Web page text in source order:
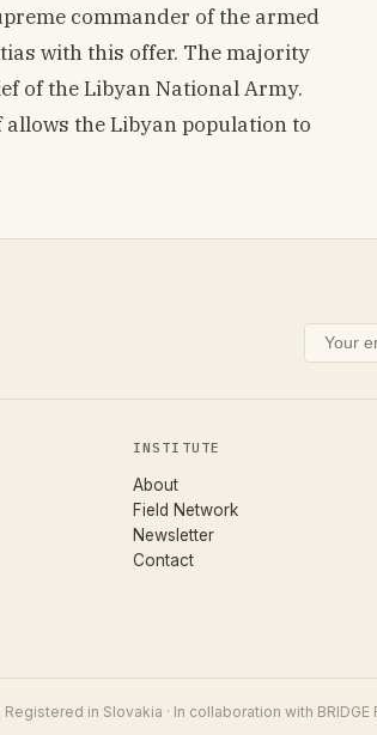
commander of the armed
with this offer. The majority
of the Libyan National Army.
the Libyan population to
INSTITUTE
About
Field Network
Newsletter
Contact
Registered in Slovakia · In collaboration with